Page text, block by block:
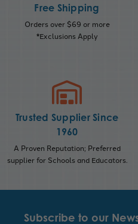
Free Shipping
Orders over $69 or more
*Exclusions Apply
Trusted Supplier Since
1960
A Proven Reputation; Preferred
supplier for Schools and Educators.
Subscribe to our